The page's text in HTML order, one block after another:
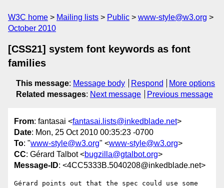
W3C home Mailing lists Public
www-style@w3.org
October 2010
[CSS21] system font keywords as font
families
This message: Message body Respond
More options
Related messages: Next message Previous message
From: fantasai <fantasai.lists@inkedblade.net>
Date: Mon, 25 Oct 2010 00:35:23 -0700
To: "www-style@w3.org" <www-style@w3.org>
CC: Gérard Talbot <bugzilla@gtalbot.org>
Message-ID: <4CC5333B.5040208@inkedblade.net>
Gérard points out that the spec could use some